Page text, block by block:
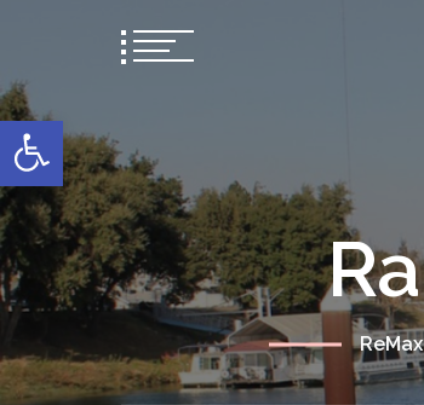
Open toolbar